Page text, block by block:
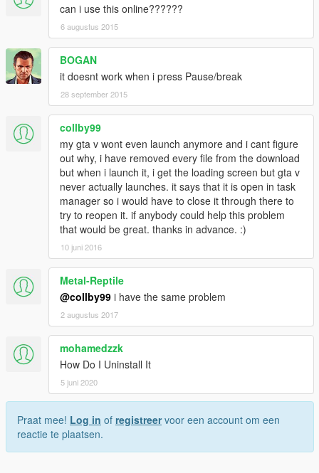
can i use this online??????
6 augustus 2015
BOGAN
it doesnt work when i press Pause/break
28 september 2015
collby99
my gta v wont even launch anymore and i cant figure
out why, i have removed every file from the download
but when i launch it, i get the loading screen but gta v
never actually launches. it says that it is open in task
manager so i would have to close it through there to
try to reopen it. if anybody could help this problem
that would be great. thanks in advance. :)
10 juni 2016
Metal-Reptile
@collby99 i have the same problem
2 augustus 2017
mohamedzzk
How Do I Uninstall It
5 juni 2020
Praat mee! Log in of registreervoor een account om een
reactie te plaatsen.